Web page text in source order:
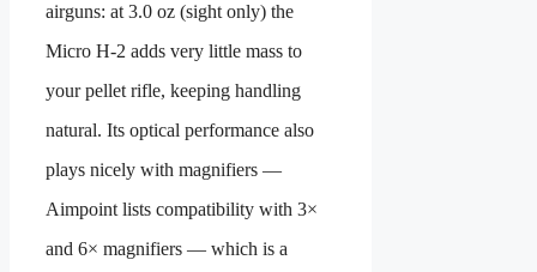
airguns: at 3.0 oz (sight only) the
Micro H-2 adds very little mass to
your pellet rifle, keeping handling
natural. Its optical performance also
plays nicely with magnifiers —
Aimpoint lists compatibility with 3×
and 6× magnifiers — which is a